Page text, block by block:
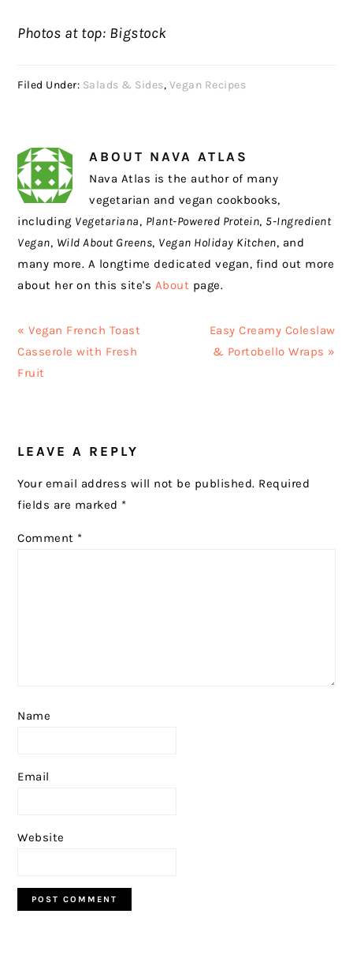
Photos at top: Bigstock
Filed Under: Salads & Sides, Vegan Recipes
ABOUT NAVA ATLAS
Nava Atlas is the author of many
vegetarian and vegan cookbooks,
including Vegetariana, Plant-Powered Protein, 5-Ingredient
Vegan, Wild About Greens, Vegan Holiday Kitchen, and
many more. A longtime dedicated vegan, find out more
about her on this site's About page.
Previous
Post:
« Vegan French Toast
Casserole with Fresh
Fruit
Next
Post:
Easy Creamy Coleslaw
& Portobello Wraps »
INTERACTIONS
LEAVE A REPLY
Your email address will not be published. Required
fields are marked *
Comment *
Name
Email
Website